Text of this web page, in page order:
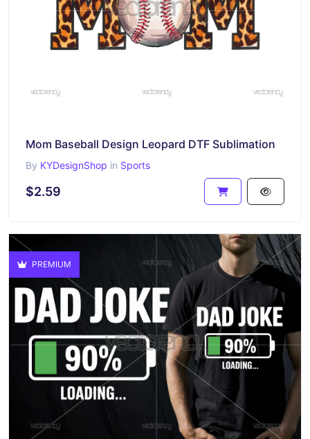
Mom Baseball Design Leopard DTF Sublimation
By KYDesignShop in Sports
$2.59
PREMIUM